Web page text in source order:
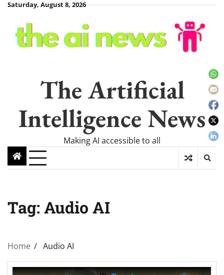
Skip
content
Saturday, August 8, 2026
The Artificial
Intelligence News
Making AI accessible to all
Tag: Audio AI
Home Audio AI